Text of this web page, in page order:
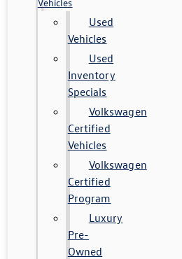
Used
Vehicles
Used
Inventory
Specials
Volkswagen
Certified
Vehicles
Volkswagen
Certified
Program
Luxury
Pre-
Owned